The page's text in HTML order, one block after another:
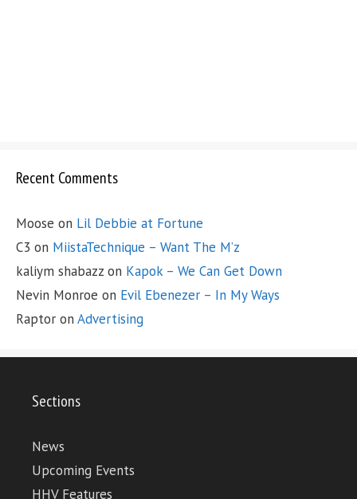
Recent Comments
Moose on Lil Debbie at Fortune
C3 on MiistaTechnique – Want The M’z
kaliym shabazz on Kapok – We Can Get Down
Nevin Monroe on Evil Ebenezer – In My Ways
Raptor on Advertising
Sections
News
Upcoming Events
HHV Features